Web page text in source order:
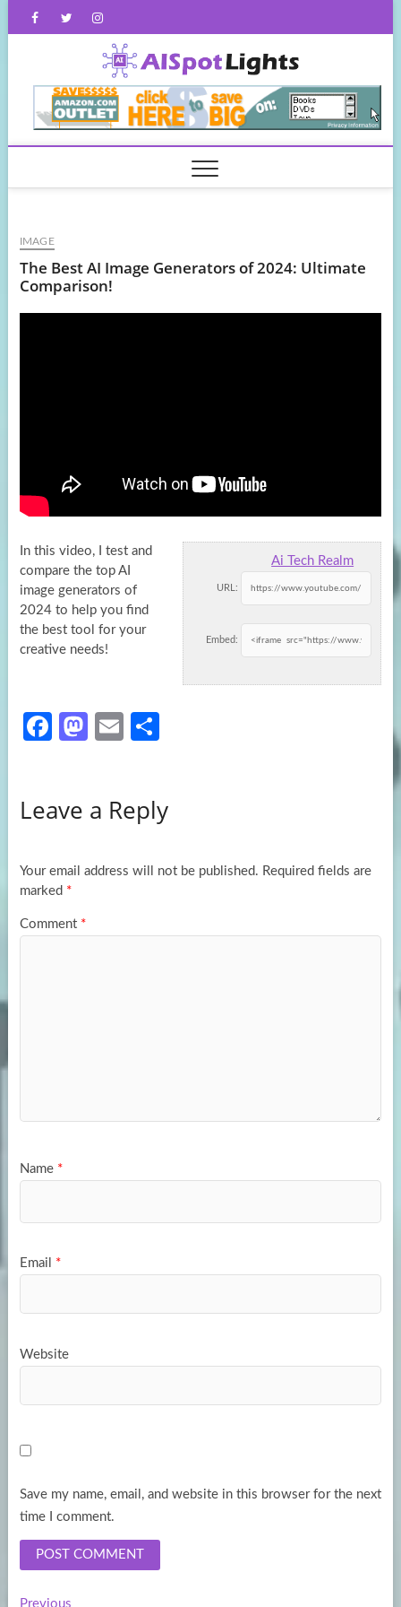
FacebookTwitterInstagram
IMAGE
The Best AI Image Generators of 2024: Ultimate
Comparison!
Ai Tech Realm
URL:
Embed:
In this video, I test and
compare the top AI
image generators of
2024 to help you find
the best tool for your
creative needs!
Fa
o
k
M
d
n
E
e
Leave a Reply
Your email address will not be published. Required fields are
marked *
Comment *
Name *
Email *
Website
Save my name, email, and website in this browser for the next
time I comment.
PreviousPrevious